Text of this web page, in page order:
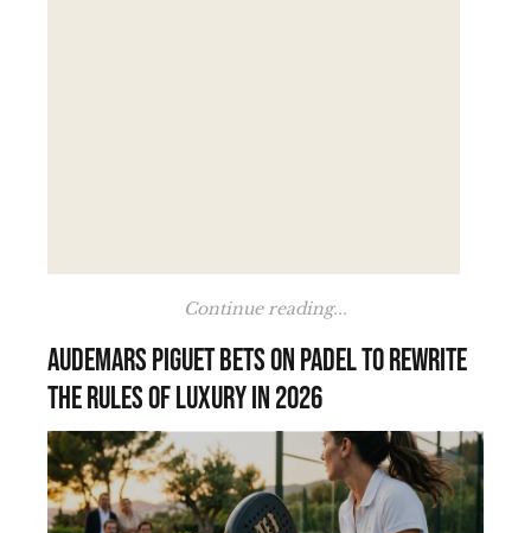
Continue reading...
Audemars Piguet bets on padel to rewrite
the rules of luxury in 2026